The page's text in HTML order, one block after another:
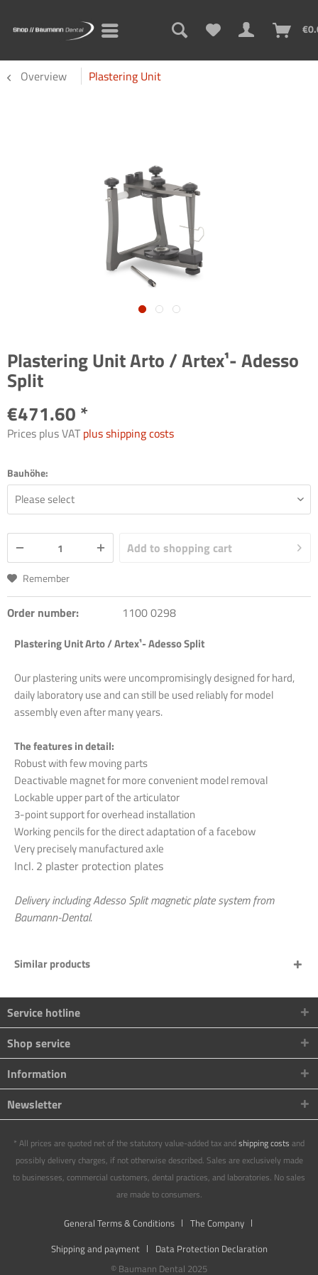
Overview Plastering Unit
Plastering Unit Arto / Artex¹- Adesso
Split
€471.60 *
Prices plus VATplus shipping costs
Bauhöhe:
Add to shopping cart
Remember
Order number: 1100 0298
Plastering Unit Arto / Artex¹- Adesso Split
Our plastering units were uncompromisingly designed for hard,
daily laboratory use and can still be used reliably for model
assembly even after many years.
The features in detail:
Robust with few moving parts
Deactivable magnet for more convenient model removal
Lockable upper part of the articulator
3-point support for overhead installation
Working pencils for the direct adaptation of a facebow
Very precisely manufactured axle
Incl. 2 plaster protection plates
Delivery including Adesso Split magnetic plate system from
Baumann-Dental.
Similar products
Service hotline
Shop service
Information
Newsletter
* All prices are quoted net of the statutory value-added tax andshipping costs and
possibly delivery charges, if not otherwise described. Sales are exclusively made
to businesses, commercial customers, dental practices, and laboratories. No sales
are made to consumers.
General Terms & Conditions
The Company
Shipping and payment
Data Protection Declaration
© Baumann Dental 2025